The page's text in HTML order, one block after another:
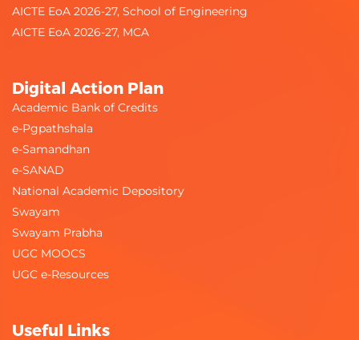
AICTE EoA 2026-27, School of Engineering
AICTE EoA 2026-27, MCA
Digital Action Plan
Academic Bank of Credits
e-Pgpathshala
e-Samandhan
e-SANAD
National Academic Depository
Swayam
Swayam Prabha
UGC MOOCS
UGC e-Resources
Useful Links